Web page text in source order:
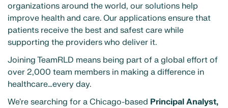
organizations around the world, our solutions help
improve health and care. Our applications ensure that
patients receive the best and safest care while
supporting the providers who deliver it.
Joining TeamRLD means being part of a global effort of
over 2,000 team members in making a difference in
healthcare…every day.
We're searching for a Chicago-based Principal Analyst,